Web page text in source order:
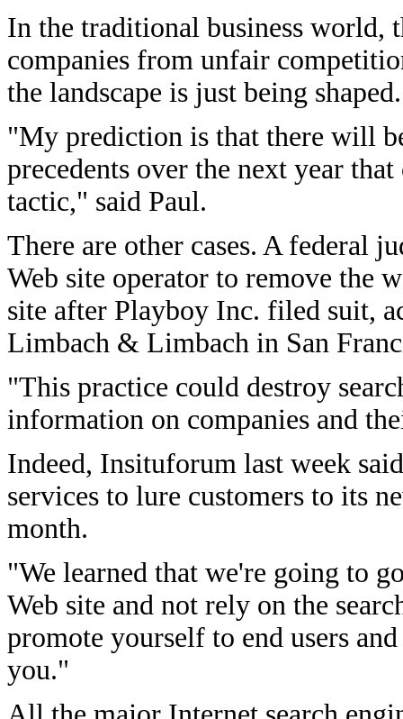
In the traditional business world,
companies from unfair
the landscape is just being shaped.
"My prediction is that there will
precedents over the next year
tactic," said Paul.
There are other cases. A federal
Web site operator to remove the
site after Playboy Inc. filed suit,
Limbach & Limbach in San
"This practice could destroy
information on companies and
Indeed, Insituforum last week
services to lure customers to its
month.
"We learned that we're going to
Web site and not rely on the
promote yourself to end users
you."